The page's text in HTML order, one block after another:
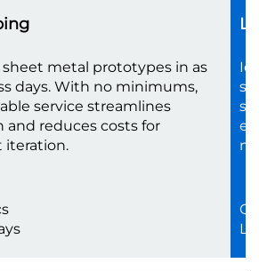
metal prototypes in as
days. With no minimums,
service streamlines
and reduces costs for
iteration.